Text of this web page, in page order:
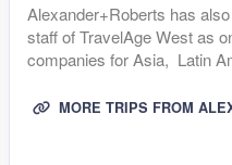
Alexander+Roberts has
staff of TravelAge West as
companies for Asia, Latin
MORE TRIPS FROM